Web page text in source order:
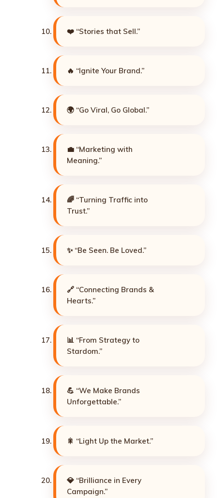
❤️ “Stories that Sell.”
🔥 “Ignite Your Brand.”
🌍 “Go Viral, Go Global.”
💼 “Marketing with
Meaning.”
🌈 “Turning Traffic into
Trust.”
✨ “Be Seen. Be Loved.”
🔗 “Connecting Brands &
Hearts.”
📊 “From Strategy to
Stardom.”
💪 “We Make Brands
Unforgettable.”
🎇 “Light Up the Market.”
💎 “Brilliance in Every
Campaign.”